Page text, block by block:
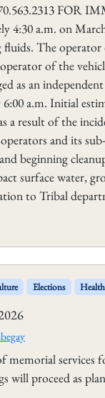
FOR
4:30 a.m. on
fluids. The
of the
as an
a.m. Initial
a result of the
and its
beginning
surface water,
to Tribal
Elections Health
memorial
will proceed as